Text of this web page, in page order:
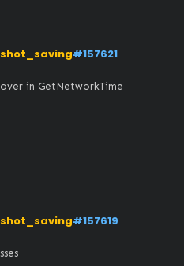
#157621
over in GetNetworkTime
#157619